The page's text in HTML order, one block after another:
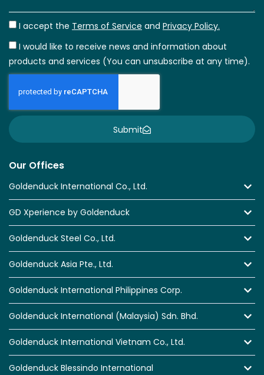
Our Offices
Goldenduck International Co., Ltd.
GD Xperience by Goldenduck
Goldenduck Steel Co., Ltd.
Goldenduck Asia Pte., Ltd.
Goldenduck International Philippines Corp.
Goldenduck International (Malaysia) Sdn. Bhd.
Goldenduck International Vietnam Co., Ltd.
Goldenduck Blessindo International
I accept the Terms of Service and Privacy Policy.
I would like to receive news and information about
products and services (You can unsubscribe at any time).
Submit